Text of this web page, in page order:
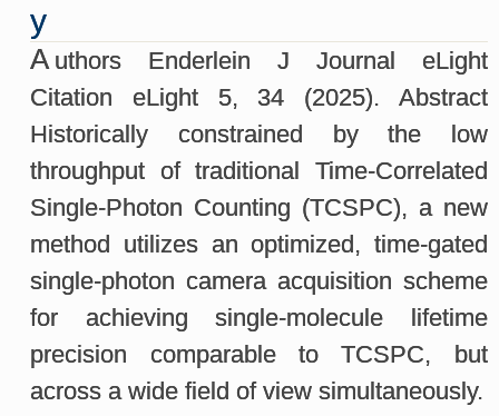
y
A uthors Enderlein J Journal eLight
Citation eLight 5, 34 (2025). Abstract
Historically constrained by the low
throughput of traditional Time-Correlated
Single-Photon Counting (TCSPC), a new
method utilizes an optimized, time-gated
single-photon camera acquisition scheme
for achieving single-molecule lifetime
precision comparable to TCSPC, but
across a wide field of view simultaneously.